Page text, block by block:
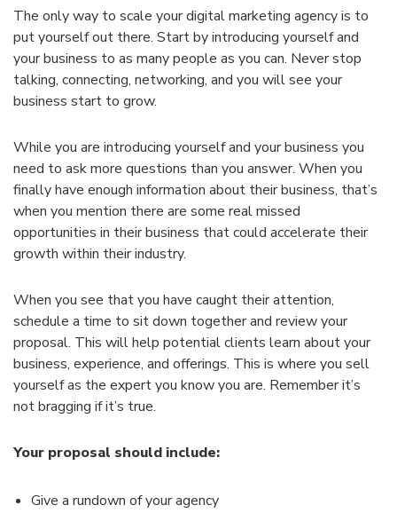
The only way to scale your digital marketing agency is to
put yourself out there. Start by introducing yourself and
your business to as many people as you can. Never stop
talking, connecting, networking, and you will see your
business start to grow.
While you are introducing yourself and your business you
need to ask more questions than you answer. When you
finally have enough information about their business, that’s
when you mention there are some real missed
opportunities in their business that could accelerate their
growth within their industry.
When you see that you have caught their attention,
schedule a time to sit down together and review your
proposal. This will help potential clients learn about your
business, experience, and offerings. This is where you sell
yourself as the expert you know you are. Remember it’s
not bragging if it’s true.
Your proposal should include:
Give a rundown of your agency